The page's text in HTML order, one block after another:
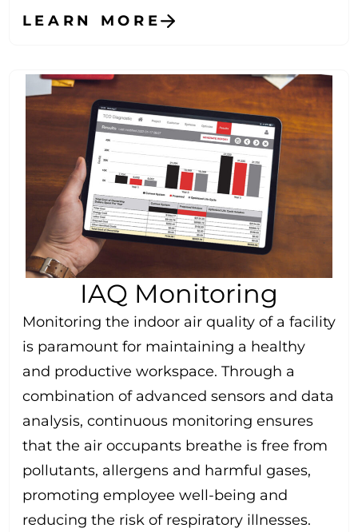
LEARN MORE
IAQ Monitoring
Monitoring the indoor air quality of a facility
is paramount for maintaining a healthy
and productive workspace. Through a
combination of advanced sensors and data
analysis, continuous monitoring ensures
that the air occupants breathe is free from
pollutants, allergens and harmful gases,
promoting employee well-being and
reducing the risk of respiratory illnesses.